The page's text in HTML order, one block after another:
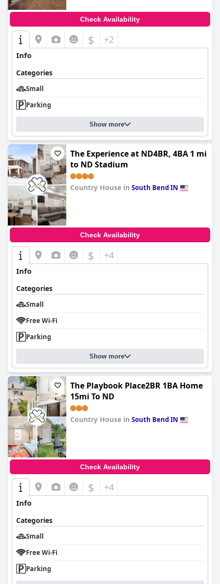
Check Availability
$ +2
Info
Categories
Small
Parking
Show more
The Experience at ND4BR, 4BA 1 mi
to ND Stadium
Country House in South Bend IN
Check Availability
$ +4
Info
Categories
Small
Free Wi-Fi
Parking
Show more
The Playbook Place2BR 1BA Home
15mi To ND
Country House in South Bend IN
Check Availability
$ +4
Info
Categories
Small
Free Wi-Fi
Parking